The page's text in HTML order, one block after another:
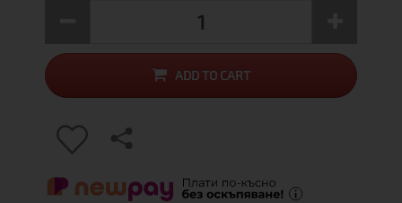
ADD TO CART